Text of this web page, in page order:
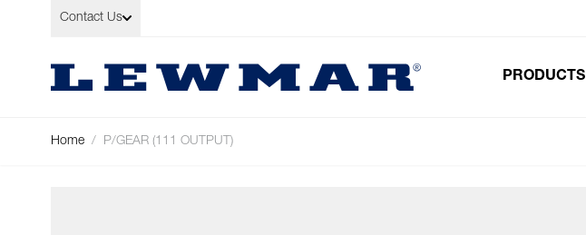
Skip to Content
Contact Us
PRODUCTS
Home / P/GEAR (111 OUTPUT)